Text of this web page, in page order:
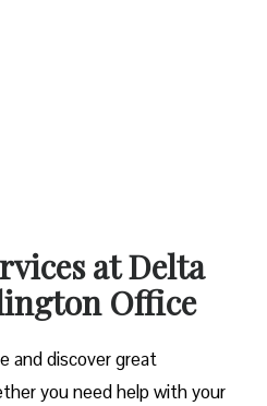
at Delta
Office
and discover great
you need help with your